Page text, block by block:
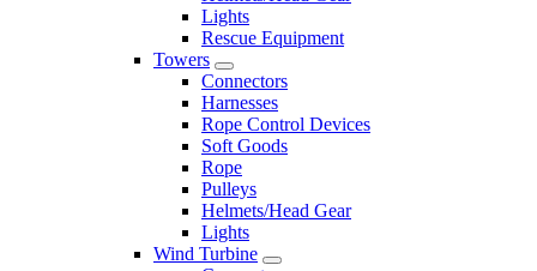
Lights
Rescue Equipment
Towers
Connectors
Harnesses
Rope Control Devices
Soft Goods
Rope
Pulleys
Helmets/Head Gear
Lights
Wind Turbine